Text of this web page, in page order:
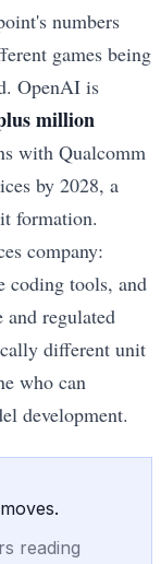
numbers
games being
OpenAI is
million
with Qualcomm
by 2028, a
formation.
company:
coding tools, and
regulated
different unit
who can
development.
reading